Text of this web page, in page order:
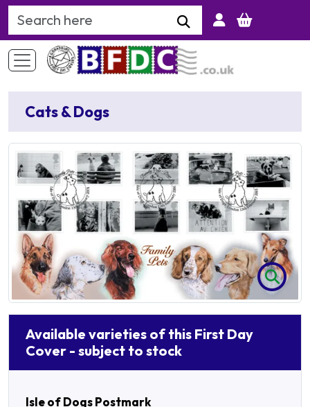
Search Keyword
Cats & Dogs
Available varieties of this First Day
Cover - subject to stock
Isle of Dogs Postmark